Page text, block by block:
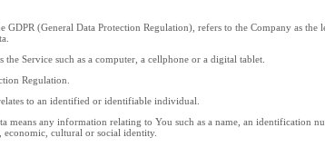
GDPR (General Data Protection Regulation), refers to the Company as
the Service such as a computer, a cellphone or a digital tablet.
Regulation.
to an identified or identifiable individual.
means any information relating to You such as a name, an
cultural or social identity.